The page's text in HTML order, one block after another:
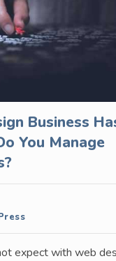
Business
You Manage
expect with web